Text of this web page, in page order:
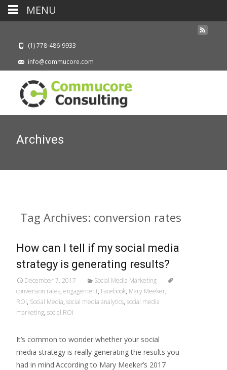
(1) 778-486-9933
info@commucore.com
Archives
Tag Archives: conversion rates
How can I tell if my social media
strategy is generating results?
December 7, 2017
Social Media Marketing
conversion rates, engagement, Facebook, Mary Meeker,
ROI, Social Media, social media analytics, social media
marketing, social ROI
It’s common to wonder whether your social
media strategy is really generating the results you
had in mind.According to Mary Meeker’s 2017
MENU